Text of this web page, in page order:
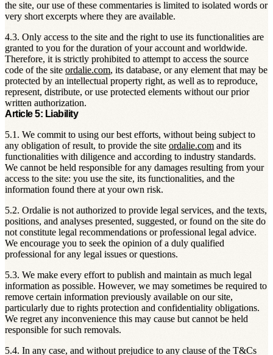
the site, our use of these commentaries is limited to isolated words or
very short excerpts where they are available.
4.3. Only access to the site and the right to use its functionalities are
granted to you for the duration of your account and worldwide.
Therefore, it is strictly prohibited to attempt to access the source
code of the site ordalie.com, its database, or any element that may be
protected by an intellectual property right, as well as to reproduce,
represent, distribute, or use protected elements without our prior
written authorization.
Article 5: Liability
5.1. We commit to using our best efforts, without being subject to
any obligation of result, to provide the site ordalie.com and its
functionalities with diligence and according to industry standards.
We cannot be held responsible for any damages resulting from your
access to the site: you use the site, its functionalities, and the
information found there at your own risk.
5.2. Ordalie is not authorized to provide legal services, and the texts,
positions, and analyses presented, suggested, or found on the site do
not constitute legal recommendations or professional legal advice.
We encourage you to seek the opinion of a duly qualified
professional for any legal issues or questions.
5.3. We make every effort to publish and maintain as much legal
information as possible. However, we may sometimes be required to
remove certain information previously available on our site,
particularly due to rights protection and confidentiality obligations.
We regret any inconvenience this may cause but cannot be held
responsible for such removals.
5.4. In any case, and without prejudice to any clause of the T&Cs